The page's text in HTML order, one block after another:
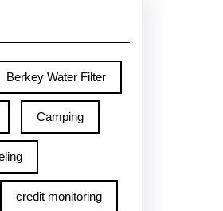
Berkey Water Filter
Camping
credit monitoring